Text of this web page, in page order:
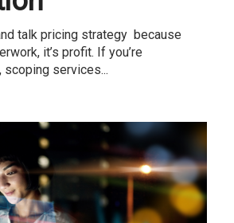
talk pricing strategy because
it’s profit. If you’re
services...